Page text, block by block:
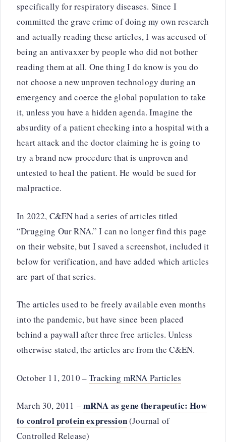
specifically for respiratory diseases. Since I
committed the grave crime of doing my own research
and actually reading these articles, I was accused of
being an antivaxxer by people who did not bother
reading them at all. One thing I do know is you do
not choose a new unproven technology during an
emergency and coerce the global population to take
it, unless you have a hidden agenda. Imagine the
absurdity of a patient checking into a hospital with a
heart attack and the doctor claiming he is going to
try a brand new procedure that is unproven and
untested to heal the patient. He would be sued for
malpractice.
In 2022, C&EN had a series of articles titled
“Drugging Our RNA.” I can no longer find this page
on their website, but I saved a screenshot, included it
below for verification, and have added which articles
are part of that series.
The articles used to be freely available even months
into the pandemic, but have since been placed
behind a paywall after three free articles. Unless
otherwise stated, the articles are from the C&EN.
October 11, 2010 –Tracking mRNA Particles
March 30, 2011 –mRNA as gene therapeutic: How
to control protein expression(Journal of
Controlled Release)